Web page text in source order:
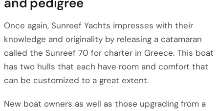
Once again, Sunreef Yachts impresses with their
knowledge and originality by releasing a catamaran
called the Sunreef 70 for charter in Greece. This boat
has two hulls that each have room and comfort that
can be customized to a great extent.
New boat owners as well as those upgrading from a